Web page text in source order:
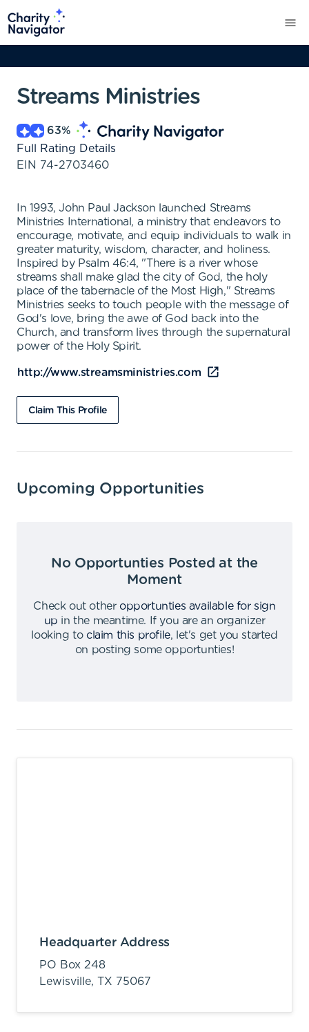
Streams Ministries
63%
Full Rating Details
EIN 74-2703460
In 1993, John Paul Jackson launched Streams
Ministries International, a ministry that endeavors to
encourage, motivate, and equip individuals to walk in
greater maturity, wisdom, character, and holiness.
Inspired by Psalm 46:4, "There is a river whose
streams shall make glad the city of God, the holy
place of the tabernacle of the Most High," Streams
Ministries seeks to touch people with the message of
God's love, bring the awe of God back into the
Church, and transform lives through the supernatural
power of the Holy Spirit.
http://www.streamsministries.com
Claim This Profile
Upcoming Opportunities
No Opportunties Posted at the
Moment
Check out other opportunties available for sign
up in the meantime.
If you are an organizer
looking to claim this profile,
let's get you started
on posting some opportunties!
Headquarter Address
PO Box 248
Lewisville, TX 75067